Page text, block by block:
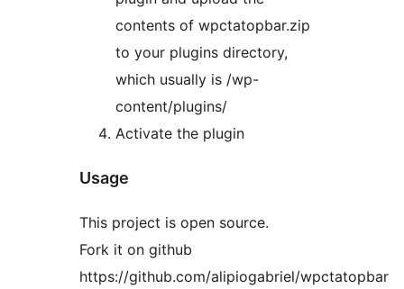
contents of wpctatopbar.zip
to your plugins directory,
which usually is /wp-
content/plugins/
Activate the plugin
Usage
This project is open source.
Fork it on github
https://github.com/alipiogabriel/wpctatopbar